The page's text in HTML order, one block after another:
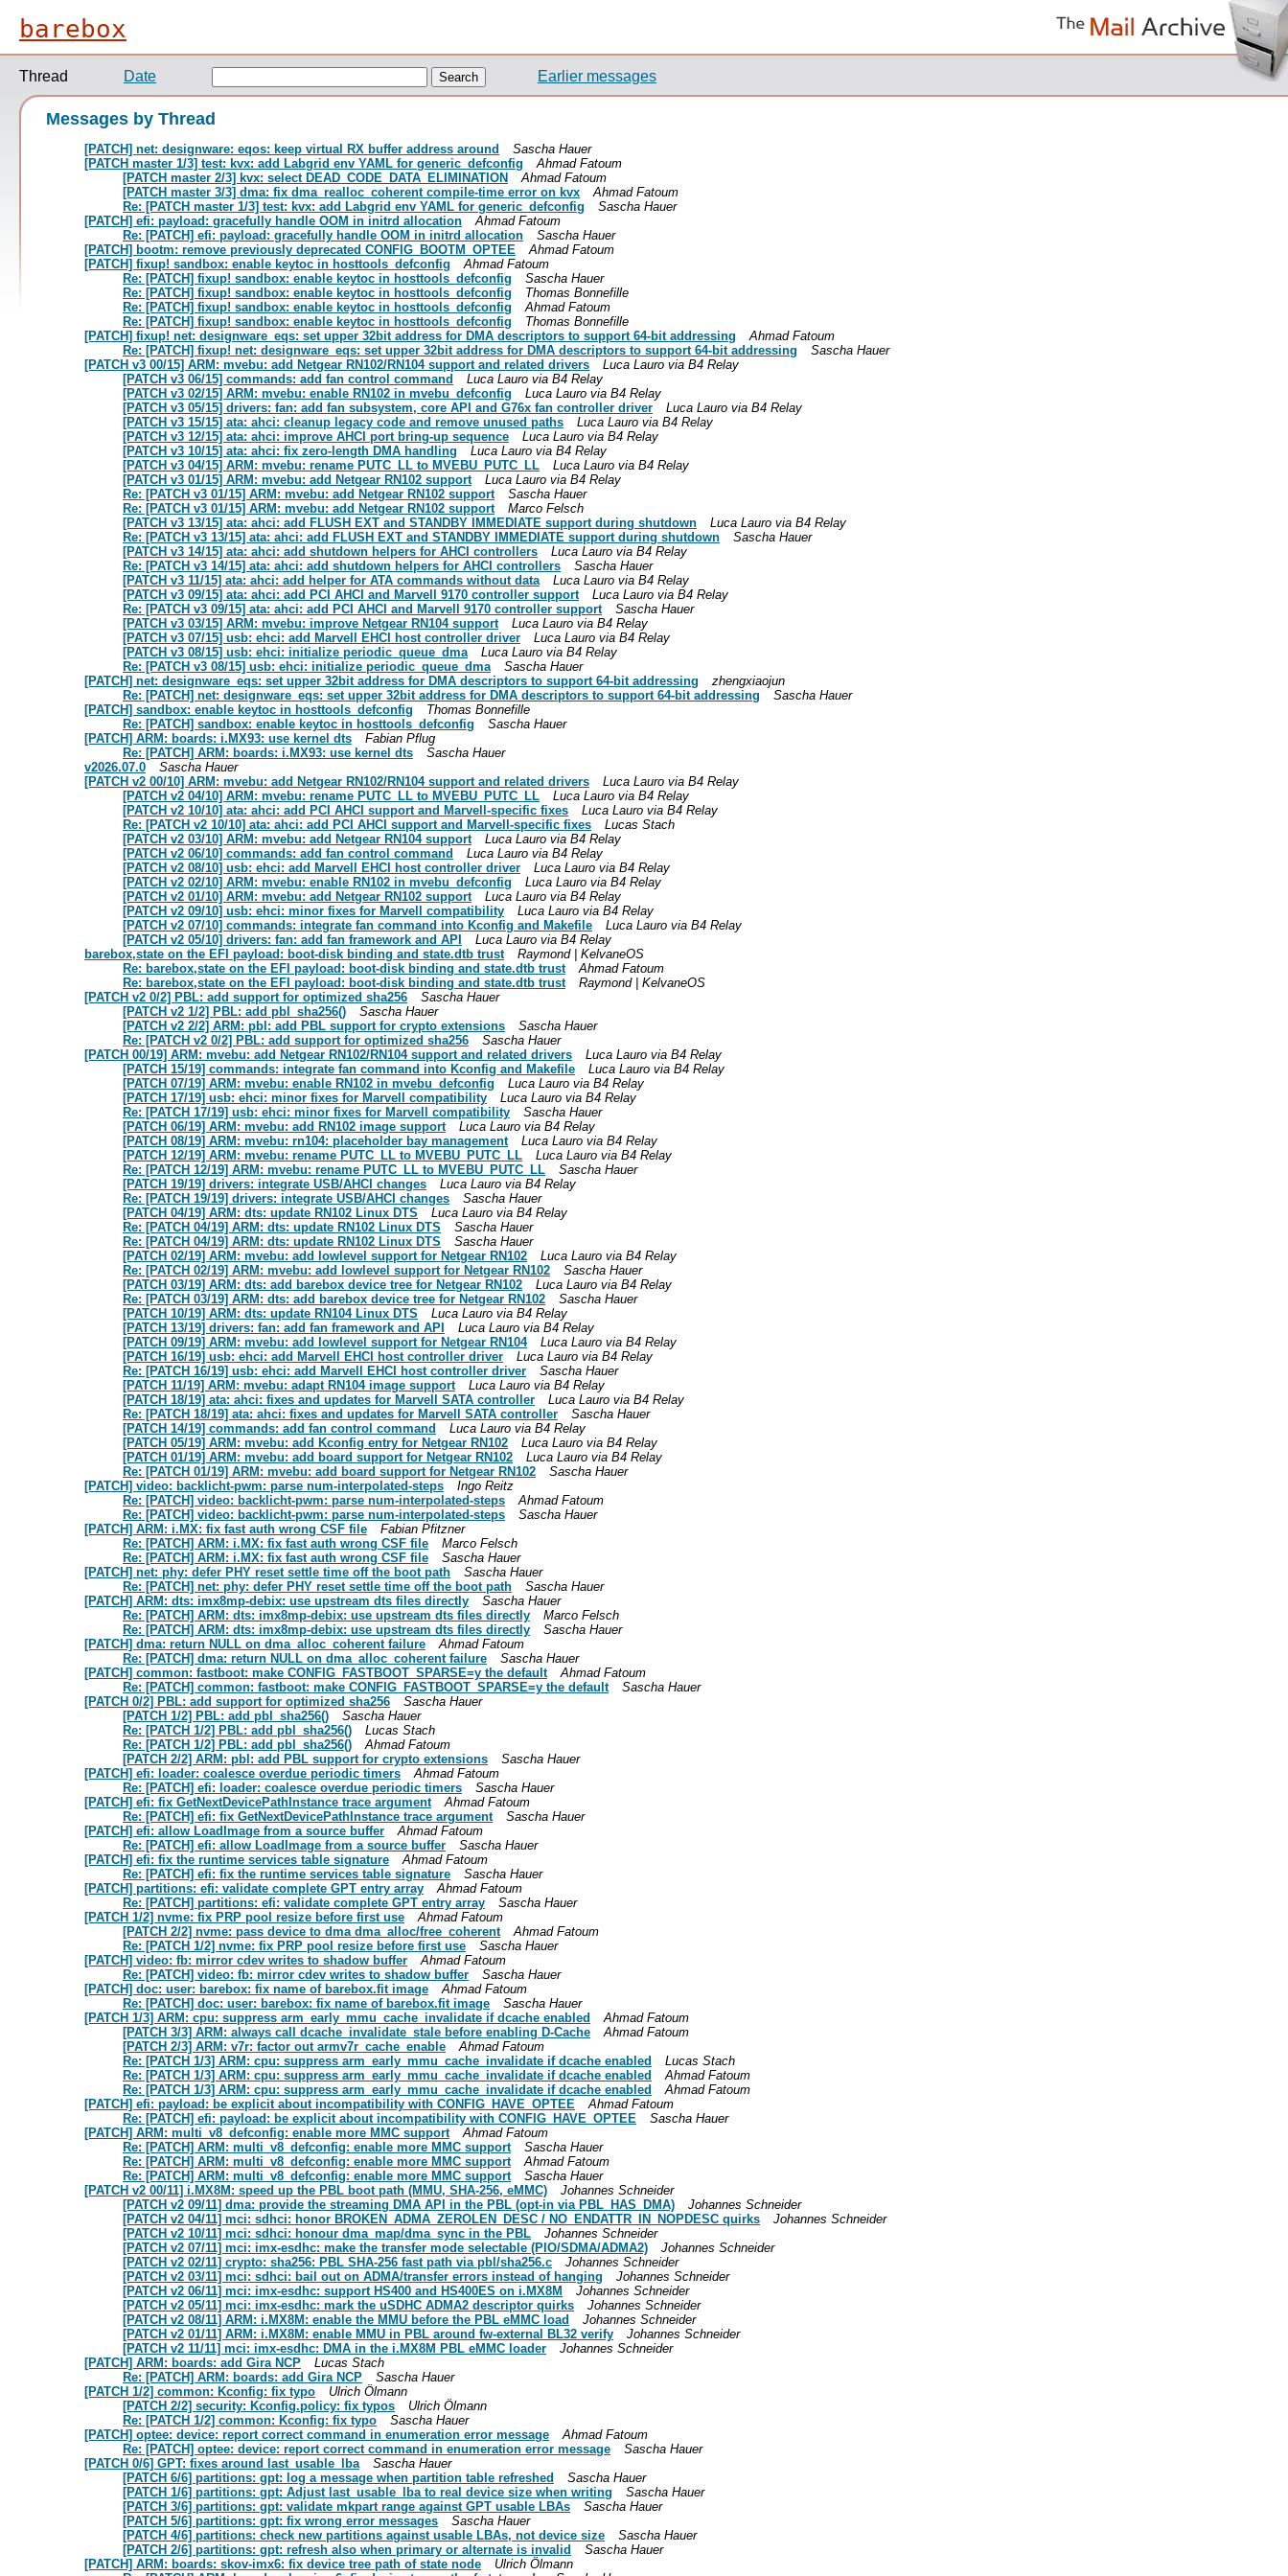
barebox
Thread Date Earlier messages
Messages by Thread
[PATCH] net: designware: eqos: keep virtual RX buffer address around
Sascha Hauer
[PATCH master 1/3] test: kvx: add Labgrid env YAML for generic_defconfig
Ahmad Fatoum
[PATCH master 2/3] kvx: select DEAD_CODE_DATA_ELIMINATION
Ahmad Fatoum
[PATCH master 3/3] dma: fix dma_realloc_coherent compile-time error on kvx
Ahmad Fatoum
Re: [PATCH master 1/3] test: kvx: add Labgrid env YAML for generic_defconfig
Sascha Hauer
[PATCH] efi: payload: gracefully handle OOM in initrd allocation
Ahmad Fatoum
Re: [PATCH] efi: payload: gracefully handle OOM in initrd allocation
Sascha Hauer
[PATCH] bootm: remove previously deprecated CONFIG_BOOTM_OPTEE
Ahmad Fatoum
[PATCH] fixup! sandbox: enable keytoc in hosttools_defconfig
Ahmad Fatoum
Re: [PATCH] fixup! sandbox: enable keytoc in hosttools_defconfig
Sascha Hauer
Re: [PATCH] fixup! sandbox: enable keytoc in hosttools_defconfig
Thomas Bonnefille
Re: [PATCH] fixup! sandbox: enable keytoc in hosttools_defconfig
Ahmad Fatoum
Re: [PATCH] fixup! sandbox: enable keytoc in hosttools_defconfig
Thomas Bonnefille
[PATCH] fixup! net: designware_eqs: set upper 32bit address for DMA descriptors to support 64-bit addressing
Ahmad Fatoum
Re: [PATCH] fixup! net: designware_eqs: set upper 32bit address for DMA descriptors to support 64-bit addressing
Sascha Hauer
[PATCH v3 00/15] ARM: mvebu: add Netgear RN102/RN104 support and related drivers
Luca Lauro via B4 Relay
[PATCH v3 06/15] commands: add fan control command
Luca Lauro via B4 Relay
[PATCH v3 02/15] ARM: mvebu: enable RN102 in mvebu_defconfig
Luca Lauro via B4 Relay
[PATCH v3 05/15] drivers: fan: add fan subsystem, core API and G76x fan controller driver
Luca Lauro via B4 Relay
[PATCH v3 15/15] ata: ahci: cleanup legacy code and remove unused paths
Luca Lauro via B4 Relay
[PATCH v3 12/15] ata: ahci: improve AHCI port bring-up sequence
Luca Lauro via B4 Relay
[PATCH v3 10/15] ata: ahci: fix zero-length DMA handling
Luca Lauro via B4 Relay
[PATCH v3 04/15] ARM: mvebu: rename PUTC_LL to MVEBU_PUTC_LL
Luca Lauro via B4 Relay
[PATCH v3 01/15] ARM: mvebu: add Netgear RN102 support
Luca Lauro via B4 Relay
Re: [PATCH v3 01/15] ARM: mvebu: add Netgear RN102 support
Sascha Hauer
Re: [PATCH v3 01/15] ARM: mvebu: add Netgear RN102 support
Marco Felsch
[PATCH v3 13/15] ata: ahci: add FLUSH EXT and STANDBY IMMEDIATE support during shutdown
Luca Lauro via B4 Relay
Re: [PATCH v3 13/15] ata: ahci: add FLUSH EXT and STANDBY IMMEDIATE support during shutdown
Sascha Hauer
[PATCH v3 14/15] ata: ahci: add shutdown helpers for AHCI controllers
Luca Lauro via B4 Relay
Re: [PATCH v3 14/15] ata: ahci: add shutdown helpers for AHCI controllers
Sascha Hauer
[PATCH v3 11/15] ata: ahci: add helper for ATA commands without data
Luca Lauro via B4 Relay
[PATCH v3 09/15] ata: ahci: add PCI AHCI and Marvell 9170 controller support
Luca Lauro via B4 Relay
Re: [PATCH v3 09/15] ata: ahci: add PCI AHCI and Marvell 9170 controller support
Sascha Hauer
[PATCH v3 03/15] ARM: mvebu: improve Netgear RN104 support
Luca Lauro via B4 Relay
[PATCH v3 07/15] usb: ehci: add Marvell EHCI host controller driver
Luca Lauro via B4 Relay
[PATCH v3 08/15] usb: ehci: initialize periodic_queue_dma
Luca Lauro via B4 Relay
Re: [PATCH v3 08/15] usb: ehci: initialize periodic_queue_dma
Sascha Hauer
[PATCH] net: designware_eqs: set upper 32bit address for DMA descriptors to support 64-bit addressing
zhengxiaojun
Re: [PATCH] net: designware_eqs: set upper 32bit address for DMA descriptors to support 64-bit addressing
Sascha Hauer
[PATCH] sandbox: enable keytoc in hosttools_defconfig
Thomas Bonnefille
Re: [PATCH] sandbox: enable keytoc in hosttools_defconfig
Sascha Hauer
[PATCH] ARM: boards: i.MX93: use kernel dts
Fabian Pflug
Re: [PATCH] ARM: boards: i.MX93: use kernel dts
Sascha Hauer
v2026.07.0
Sascha Hauer
[PATCH v2 00/10] ARM: mvebu: add Netgear RN102/RN104 support and related drivers
Luca Lauro via B4 Relay
[PATCH v2 04/10] ARM: mvebu: rename PUTC_LL to MVEBU_PUTC_LL
Luca Lauro via B4 Relay
[PATCH v2 10/10] ata: ahci: add PCI AHCI support and Marvell-specific fixes
Luca Lauro via B4 Relay
Re: [PATCH v2 10/10] ata: ahci: add PCI AHCI support and Marvell-specific fixes
Lucas Stach
[PATCH v2 03/10] ARM: mvebu: add Netgear RN104 support
Luca Lauro via B4 Relay
[PATCH v2 06/10] commands: add fan control command
Luca Lauro via B4 Relay
[PATCH v2 08/10] usb: ehci: add Marvell EHCI host controller driver
Luca Lauro via B4 Relay
[PATCH v2 02/10] ARM: mvebu: enable RN102 in mvebu_defconfig
Luca Lauro via B4 Relay
[PATCH v2 01/10] ARM: mvebu: add Netgear RN102 support
Luca Lauro via B4 Relay
[PATCH v2 09/10] usb: ehci: minor fixes for Marvell compatibility
Luca Lauro via B4 Relay
[PATCH v2 07/10] commands: integrate fan command into Kconfig and Makefile
Luca Lauro via B4 Relay
[PATCH v2 05/10] drivers: fan: add fan framework and API
Luca Lauro via B4 Relay
barebox,state on the EFI payload: boot-disk binding and state.dtb trust
Raymond | KelvaneOS
Re: barebox,state on the EFI payload: boot-disk binding and state.dtb trust
Ahmad Fatoum
Re: barebox,state on the EFI payload: boot-disk binding and state.dtb trust
Raymond | KelvaneOS
[PATCH v2 0/2] PBL: add support for optimized sha256
Sascha Hauer
[PATCH v2 1/2] PBL: add pbl_sha256()
Sascha Hauer
[PATCH v2 2/2] ARM: pbl: add PBL support for crypto extensions
Sascha Hauer
Re: [PATCH v2 0/2] PBL: add support for optimized sha256
Sascha Hauer
[PATCH 00/19] ARM: mvebu: add Netgear RN102/RN104 support and related drivers
Luca Lauro via B4 Relay
[PATCH 15/19] commands: integrate fan command into Kconfig and Makefile
Luca Lauro via B4 Relay
[PATCH 07/19] ARM: mvebu: enable RN102 in mvebu_defconfig
Luca Lauro via B4 Relay
[PATCH 17/19] usb: ehci: minor fixes for Marvell compatibility
Luca Lauro via B4 Relay
Re: [PATCH 17/19] usb: ehci: minor fixes for Marvell compatibility
Sascha Hauer
[PATCH 06/19] ARM: mvebu: add RN102 image support
Luca Lauro via B4 Relay
[PATCH 08/19] ARM: mvebu: rn104: placeholder bay management
Luca Lauro via B4 Relay
[PATCH 12/19] ARM: mvebu: rename PUTC_LL to MVEBU_PUTC_LL
Luca Lauro via B4 Relay
Re: [PATCH 12/19] ARM: mvebu: rename PUTC_LL to MVEBU_PUTC_LL
Sascha Hauer
[PATCH 19/19] drivers: integrate USB/AHCI changes
Luca Lauro via B4 Relay
Re: [PATCH 19/19] drivers: integrate USB/AHCI changes
Sascha Hauer
[PATCH 04/19] ARM: dts: update RN102 Linux DTS
Luca Lauro via B4 Relay
Re: [PATCH 04/19] ARM: dts: update RN102 Linux DTS
Sascha Hauer
Re: [PATCH 04/19] ARM: dts: update RN102 Linux DTS
Sascha Hauer
[PATCH 02/19] ARM: mvebu: add lowlevel support for Netgear RN102
Luca Lauro via B4 Relay
Re: [PATCH 02/19] ARM: mvebu: add lowlevel support for Netgear RN102
Sascha Hauer
[PATCH 03/19] ARM: dts: add barebox device tree for Netgear RN102
Luca Lauro via B4 Relay
Re: [PATCH 03/19] ARM: dts: add barebox device tree for Netgear RN102
Sascha Hauer
[PATCH 10/19] ARM: dts: update RN104 Linux DTS
Luca Lauro via B4 Relay
[PATCH 13/19] drivers: fan: add fan framework and API
Luca Lauro via B4 Relay
[PATCH 09/19] ARM: mvebu: add lowlevel support for Netgear RN104
Luca Lauro via B4 Relay
[PATCH 16/19] usb: ehci: add Marvell EHCI host controller driver
Luca Lauro via B4 Relay
Re: [PATCH 16/19] usb: ehci: add Marvell EHCI host controller driver
Sascha Hauer
[PATCH 11/19] ARM: mvebu: adapt RN104 image support
Luca Lauro via B4 Relay
[PATCH 18/19] ata: ahci: fixes and updates for Marvell SATA controller
Luca Lauro via B4 Relay
Re: [PATCH 18/19] ata: ahci: fixes and updates for Marvell SATA controller
Sascha Hauer
[PATCH 14/19] commands: add fan control command
Luca Lauro via B4 Relay
[PATCH 05/19] ARM: mvebu: add Kconfig entry for Netgear RN102
Luca Lauro via B4 Relay
[PATCH 01/19] ARM: mvebu: add board support for Netgear RN102
Luca Lauro via B4 Relay
Re: [PATCH 01/19] ARM: mvebu: add board support for Netgear RN102
Sascha Hauer
[PATCH] video: backlicht-pwm: parse num-interpolated-steps
Ingo Reitz
Re: [PATCH] video: backlicht-pwm: parse num-interpolated-steps
Ahmad Fatoum
Re: [PATCH] video: backlicht-pwm: parse num-interpolated-steps
Sascha Hauer
[PATCH] ARM: i.MX: fix fast auth wrong CSF file
Fabian Pfitzner
Re: [PATCH] ARM: i.MX: fix fast auth wrong CSF file
Marco Felsch
Re: [PATCH] ARM: i.MX: fix fast auth wrong CSF file
Sascha Hauer
[PATCH] net: phy: defer PHY reset settle time off the boot path
Sascha Hauer
Re: [PATCH] net: phy: defer PHY reset settle time off the boot path
Sascha Hauer
[PATCH] ARM: dts: imx8mp-debix: use upstream dts files directly
Sascha Hauer
Re: [PATCH] ARM: dts: imx8mp-debix: use upstream dts files directly
Marco Felsch
Re: [PATCH] ARM: dts: imx8mp-debix: use upstream dts files directly
Sascha Hauer
[PATCH] dma: return NULL on dma_alloc_coherent failure
Ahmad Fatoum
Re: [PATCH] dma: return NULL on dma_alloc_coherent failure
Sascha Hauer
[PATCH] common: fastboot: make CONFIG_FASTBOOT_SPARSE=y the default
Ahmad Fatoum
Re: [PATCH] common: fastboot: make CONFIG_FASTBOOT_SPARSE=y the default
Sascha Hauer
[PATCH 0/2] PBL: add support for optimized sha256
Sascha Hauer
[PATCH 1/2] PBL: add pbl_sha256()
Sascha Hauer
Re: [PATCH 1/2] PBL: add pbl_sha256()
Lucas Stach
Re: [PATCH 1/2] PBL: add pbl_sha256()
Ahmad Fatoum
[PATCH 2/2] ARM: pbl: add PBL support for crypto extensions
Sascha Hauer
[PATCH] efi: loader: coalesce overdue periodic timers
Ahmad Fatoum
Re: [PATCH] efi: loader: coalesce overdue periodic timers
Sascha Hauer
[PATCH] efi: fix GetNextDevicePathInstance trace argument
Ahmad Fatoum
Re: [PATCH] efi: fix GetNextDevicePathInstance trace argument
Sascha Hauer
[PATCH] efi: allow LoadImage from a source buffer
Ahmad Fatoum
Re: [PATCH] efi: allow LoadImage from a source buffer
Sascha Hauer
[PATCH] efi: fix the runtime services table signature
Ahmad Fatoum
Re: [PATCH] efi: fix the runtime services table signature
Sascha Hauer
[PATCH] partitions: efi: validate complete GPT entry array
Ahmad Fatoum
Re: [PATCH] partitions: efi: validate complete GPT entry array
Sascha Hauer
[PATCH 1/2] nvme: fix PRP pool resize before first use
Ahmad Fatoum
[PATCH 2/2] nvme: pass device to dma dma_alloc/free_coherent
Ahmad Fatoum
Re: [PATCH 1/2] nvme: fix PRP pool resize before first use
Sascha Hauer
[PATCH] video: fb: mirror cdev writes to shadow buffer
Ahmad Fatoum
Re: [PATCH] video: fb: mirror cdev writes to shadow buffer
Sascha Hauer
[PATCH] doc: user: barebox: fix name of barebox.fit image
Ahmad Fatoum
Re: [PATCH] doc: user: barebox: fix name of barebox.fit image
Sascha Hauer
[PATCH 1/3] ARM: cpu: suppress arm_early_mmu_cache_invalidate if dcache enabled
Ahmad Fatoum
[PATCH 3/3] ARM: always call dcache_invalidate_stale before enabling D-Cache
Ahmad Fatoum
[PATCH 2/3] ARM: v7r: factor out armv7r_cache_enable
Ahmad Fatoum
Re: [PATCH 1/3] ARM: cpu: suppress arm_early_mmu_cache_invalidate if dcache enabled
Lucas Stach
Re: [PATCH 1/3] ARM: cpu: suppress arm_early_mmu_cache_invalidate if dcache enabled
Ahmad Fatoum
Re: [PATCH 1/3] ARM: cpu: suppress arm_early_mmu_cache_invalidate if dcache enabled
Ahmad Fatoum
[PATCH] efi: payload: be explicit about incompatibility with CONFIG_HAVE_OPTEE
Ahmad Fatoum
Re: [PATCH] efi: payload: be explicit about incompatibility with CONFIG_HAVE_OPTEE
Sascha Hauer
[PATCH] ARM: multi_v8_defconfig: enable more MMC support
Ahmad Fatoum
Re: [PATCH] ARM: multi_v8_defconfig: enable more MMC support
Sascha Hauer
Re: [PATCH] ARM: multi_v8_defconfig: enable more MMC support
Ahmad Fatoum
Re: [PATCH] ARM: multi_v8_defconfig: enable more MMC support
Sascha Hauer
[PATCH v2 00/11] i.MX8M: speed up the PBL boot path (MMU, SHA-256, eMMC)
Johannes Schneider
[PATCH v2 09/11] dma: provide the streaming DMA API in the PBL (opt-in via PBL_HAS_DMA)
Johannes Schneider
[PATCH v2 04/11] mci: sdhci: honor BROKEN_ADMA_ZEROLEN_DESC / NO_ENDATTR_IN_NOPDESC quirks
Johannes Schneider
[PATCH v2 10/11] mci: sdhci: honour dma_map/dma_sync in the PBL
Johannes Schneider
[PATCH v2 07/11] mci: imx-esdhc: make the transfer mode selectable (PIO/SDMA/ADMA2)
Johannes Schneider
[PATCH v2 02/11] crypto: sha256: PBL SHA-256 fast path via pbl/sha256.c
Johannes Schneider
[PATCH v2 03/11] mci: sdhci: bail out on ADMA/transfer errors instead of hanging
Johannes Schneider
[PATCH v2 06/11] mci: imx-esdhc: support HS400 and HS400ES on i.MX8M
Johannes Schneider
[PATCH v2 05/11] mci: imx-esdhc: mark the uSDHC ADMA2 descriptor quirks
Johannes Schneider
[PATCH v2 08/11] ARM: i.MX8M: enable the MMU before the PBL eMMC load
Johannes Schneider
[PATCH v2 01/11] ARM: i.MX8M: enable MMU in PBL around fw-external BL32 verify
Johannes Schneider
[PATCH v2 11/11] mci: imx-esdhc: DMA in the i.MX8M PBL eMMC loader
Johannes Schneider
[PATCH] ARM: boards: add Gira NCP
Lucas Stach
Re: [PATCH] ARM: boards: add Gira NCP
Sascha Hauer
[PATCH 1/2] common: Kconfig: fix typo
Ulrich Ölmann
[PATCH 2/2] security: Kconfig.policy: fix typos
Ulrich Ölmann
Re: [PATCH 1/2] common: Kconfig: fix typo
Sascha Hauer
[PATCH] optee: device: report correct command in enumeration error message
Ahmad Fatoum
Re: [PATCH] optee: device: report correct command in enumeration error message
Sascha Hauer
[PATCH 0/6] GPT: fixes around last_usable_lba
Sascha Hauer
[PATCH 6/6] partitions: gpt: log a message when partition table refreshed
Sascha Hauer
[PATCH 1/6] partitions: gpt: Adjust last_usable_lba to real device size when writing
Sascha Hauer
[PATCH 3/6] partitions: gpt: validate mkpart range against GPT usable LBAs
Sascha Hauer
[PATCH 5/6] partitions: gpt: fix wrong error messages
Sascha Hauer
[PATCH 4/6] partitions: check new partitions against usable LBAs, not device size
Sascha Hauer
[PATCH 2/6] partitions: gpt: refresh also when primary or alternate is invalid
Sascha Hauer
[PATCH] ARM: boards: skov-imx6: fix device tree path of state node
Ulrich Ölmann